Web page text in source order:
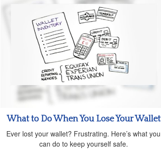
What to Do When You Lose Your Wallet
Ever lost your wallet? Frustrating. Here’s what you
can do to keep yourself safe.